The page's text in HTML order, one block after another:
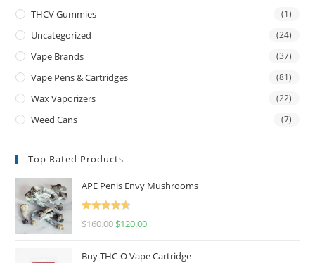
THCV Gummies (1)
Uncategorized (24)
Vape Brands (37)
Vape Pens & Cartridges (81)
Wax Vaporizers (22)
Weed Cans (7)
Top Rated Products
APE Penis Envy Mushrooms
Rated
4.67
$160.00 $120.00
Buy THC-O Vape Cartridge